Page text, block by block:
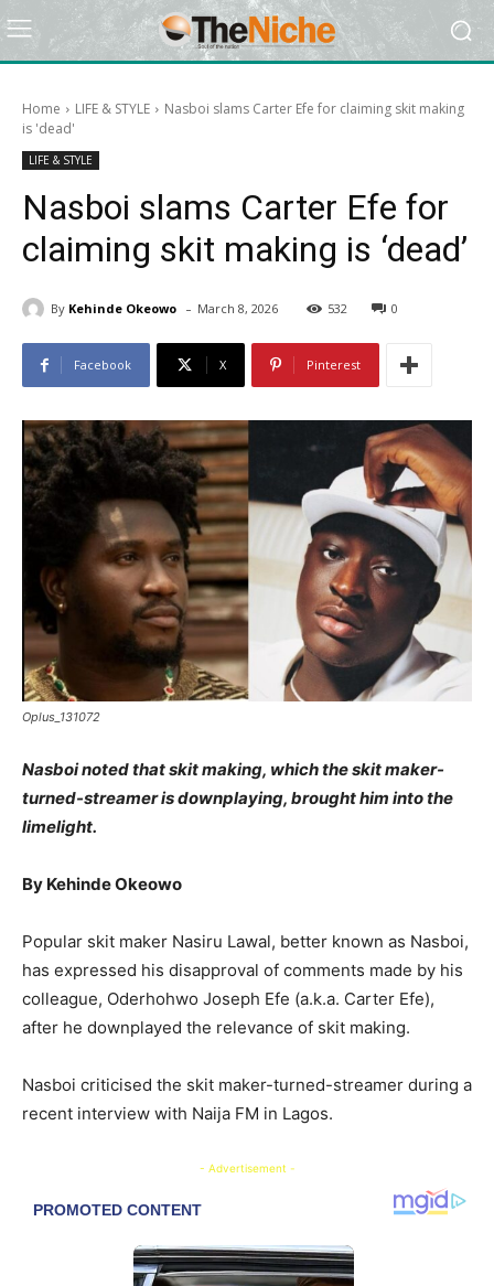
Home LIFE & STYLE
Nasboi slams Carter Efe for claiming skit making
is 'dead'
LIFE & STYLE
Nasboi slams Carter Efe for
claiming skit making is ‘dead’
By Kehinde Okeowo - March 8, 2026 532 0
Facebook X Pinterest
Oplus_131072
Nasboi noted that skit making, which the skit maker-
turned-streamer is downplaying, brought him into the
limelight.
By Kehinde Okeowo
Popular skit maker Nasiru Lawal, better known as Nasboi,
has expressed his disapproval of comments made by his
colleague, Oderhohwo Joseph Efe (a.k.a. Carter Efe),
after he downplayed the relevance of skit making.
​Nasboi criticised the skit maker-turned-streamer during a
recent interview with Naija FM in Lagos.
- Advertisement -